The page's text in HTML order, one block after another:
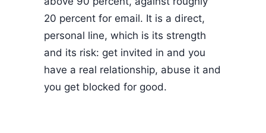
20 percent for email. It is a direct,
personal line, which is its strength
and its risk: get invited in and you
have a real relationship, abuse it and
you get blocked for good.